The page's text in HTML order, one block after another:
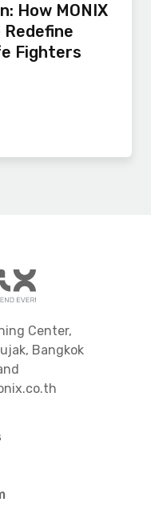
How MONIX
Redefine
Fighters
Center,
Bangkok